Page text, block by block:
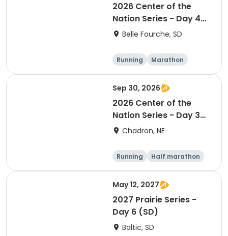
2026 Center of the
Nation Series - Day 4
(SD)Belle Fourche, SD
Running
Marathon
Half marathon
5K
Sep 30, 2026
2026 Center of the
Nation Series - Day 3
(NE)Chadron, NE
Running
Half marathon
5K
Marathon
May 12, 2027
2027 Prairie Series -
Day 6 (SD)
Baltic, SD